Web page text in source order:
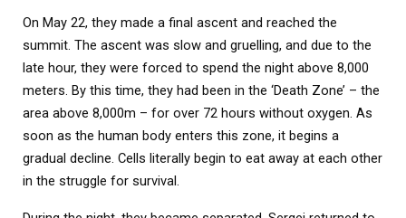
On May 22, they made a final ascent and reached the
summit. The ascent was slow and gruelling, and due to the
late hour, they were forced to spend the night above 8,000
meters. By this time, they had been in the ‘Death Zone’ – the
area above 8,000m – for over 72 hours without oxygen. As
soon as the human body enters this zone, it begins a
gradual decline. Cells literally begin to eat away at each other
in the struggle for survival.